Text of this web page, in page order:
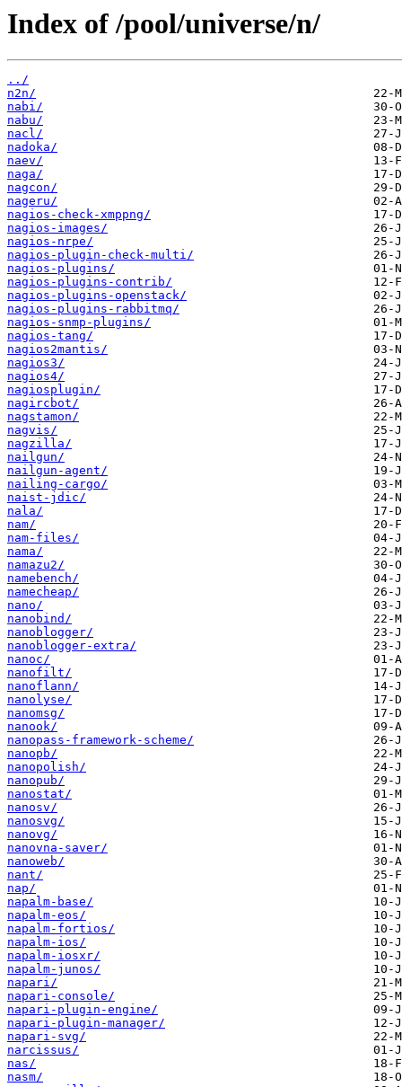
Index of /pool/universe/n/
../
n2n/
nabi/
nabu/
nacl/
nadoka/
naev/
naga/
nagcon/
nageru/
nagios-check-xmppng/
nagios-images/
nagios-nrpe/
nagios-plugin-check-multi/
nagios-plugins/
nagios-plugins-contrib/
nagios-plugins-openstack/
nagios-plugins-rabbitmq/
nagios-snmp-plugins/
nagios-tang/
nagios2mantis/
nagios3/
nagios4/
nagiosplugin/
nagircbot/
nagstamon/
nagvis/
nagzilla/
nailgun/
nailgun-agent/
nailing-cargo/
naist-jdic/
nala/
nam/
nam-files/
nama/
namazu2/
namebench/
namecheap/
nano/
nanobind/
nanoblogger/
nanoblogger-extra/
nanoc/
nanofilt/
nanoflann/
nanolyse/
nanomsg/
nanook/
nanopass-framework-scheme/
nanopb/
nanopolish/
nanopub/
nanostat/
nanosv/
nanosvg/
nanovg/
nanovna-saver/
nanoweb/
nant/
nap/
napalm-base/
napalm-eos/
napalm-fortios/
napalm-ios/
napalm-iosxr/
napalm-junos/
napari/
napari-console/
napari-plugin-engine/
napari-plugin-manager/
napari-svg/
narcissus/
nas/
nasm/